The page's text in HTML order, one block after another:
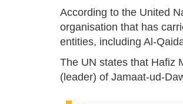
According to the United
organisation that has
entities, including Al-
The UN states that Hafiz
(leader) of Jamaat-ud-